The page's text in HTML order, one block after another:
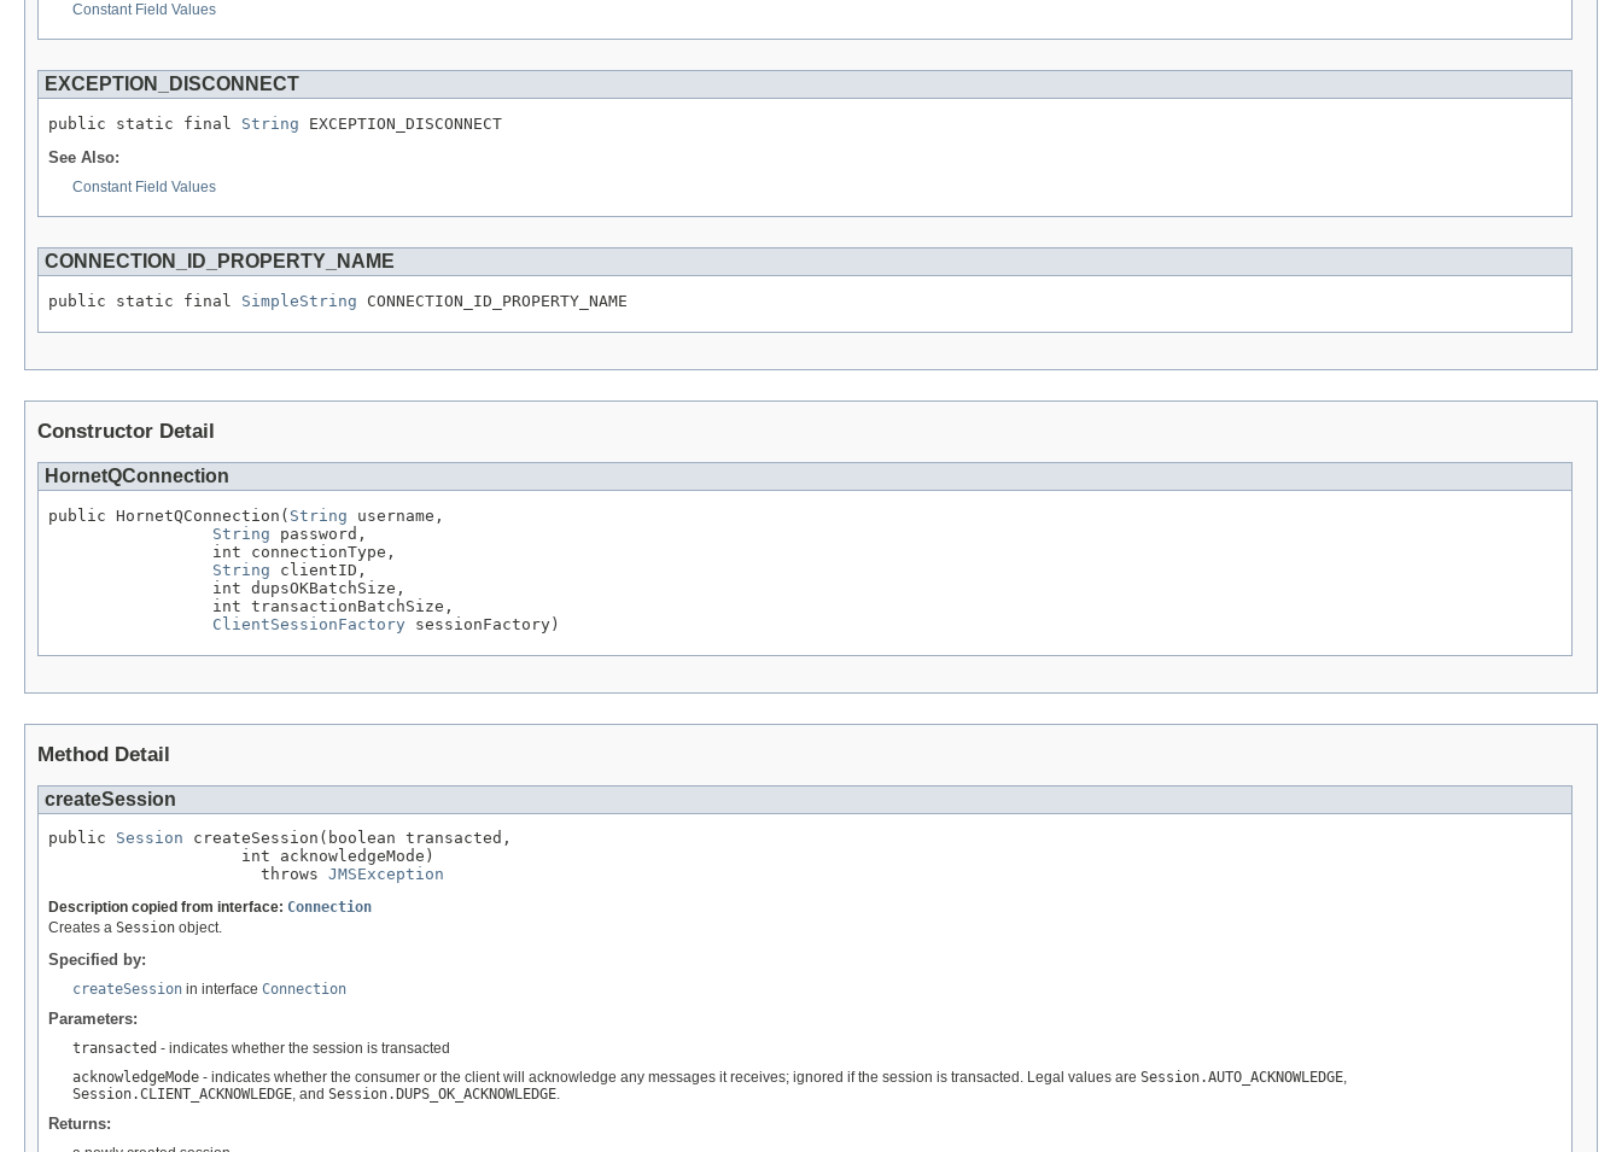
Constant Field Values
EXCEPTION_DISCONNECT
public static final String EXCEPTION_DISCONNECT
See Also:
Constant Field Values
CONNECTION_ID_PROPERTY_NAME
public static final SimpleString CONNECTION_ID_PROPERTY_NAME
Constructor Detail
HornetQConnection
public HornetQConnection( String username,
String password,
                 int connectionType,
String clientID,
                 int dupsOKBatchSize,
                 int transactionBatchSize,
ClientSessionFactory sessionFactory)
Method Detail
createSession
public Session createSession(boolean transacted,
                    int acknowledgeMode)
                      throws
JMSException
Description copied from interface: Connection
Creates a Session object.
Specified by:
createSession in interface Connection
Parameters:
transacted - indicates whether the session is transacted
acknowledgeMode - indicates whether the consumer or the client will acknowledge any messages it receives; ignored if the session is transacted. Legal values are Session.AUTO_ACKNOWLEDGE,
Session.CLIENT_ACKNOWLEDGE, and Session.DUPS_OK_ACKNOWLEDGE.
Returns: